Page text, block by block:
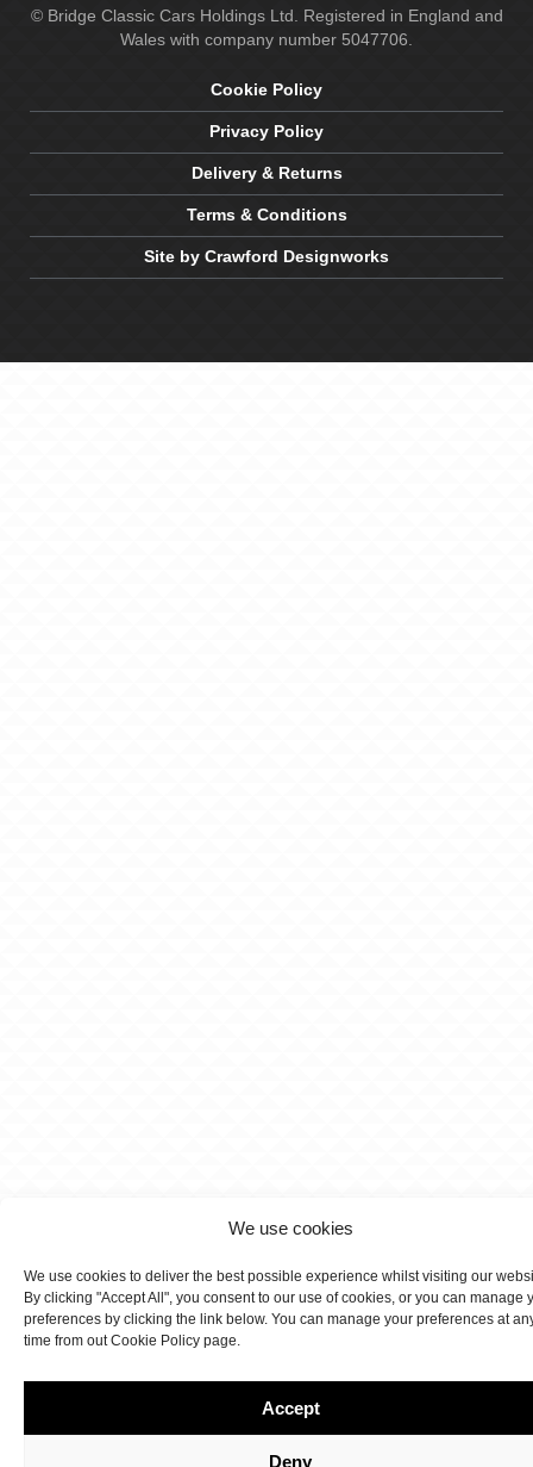
We use cookies
We use cookies to deliver the best possible experience whilst visiting our
By clicking "Accept All", you consent to our use of cookies, or you can manage
preferences by clicking the link below. You can manage your preferences at
time from out Cookie Policy page.
Accept
Deny
© Bridge Classic Cars Holdings Ltd. Registered in England and
Wales with company number 5047706.
Cookie Policy
Privacy Policy
Delivery & Returns
Terms & Conditions
Site by Crawford Designworks